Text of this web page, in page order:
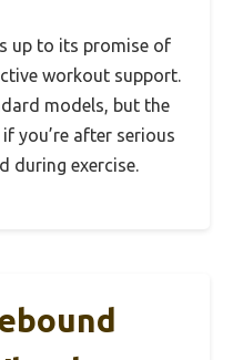
up to its promise of
workout support.
models, but the
you’re after serious
during exercise.